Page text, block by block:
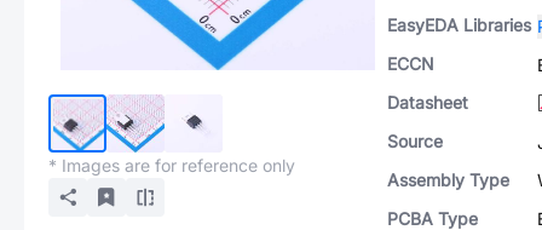
* Images are for reference only
EasyEDA Libraries
ECCN
Datasheet
Source
Assembly Type
PCBA Type